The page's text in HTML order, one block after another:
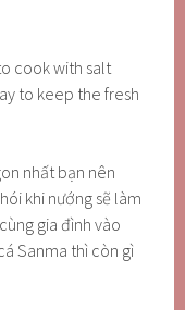
cook with salt
to keep the fresh